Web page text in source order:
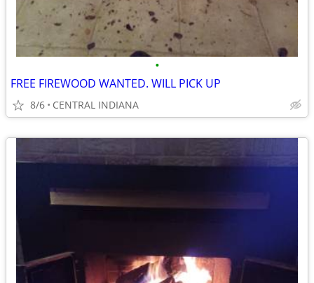
•
FREE FIREWOOD WANTED. WILL PICK UP
8/6 CENTRAL INDIANA